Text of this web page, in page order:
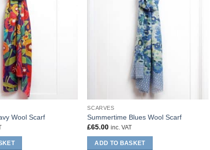
Wool Scarf
SCARVES
Summertime Blues Wool Scarf
£65.00 inc. VAT
ADD TO BASKET